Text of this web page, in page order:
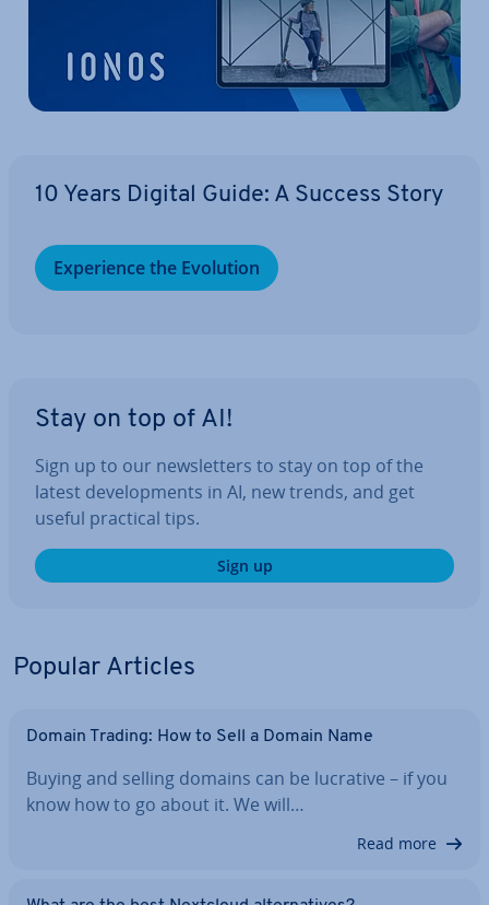
10 Years Digital Guide: A Success Story
Ex­per­i­ence the Evolution
Stay on top of AI!
Sign up to our news­let­ters to stay on top of the
latest de­vel­op­ments in AI, new trends, and get
useful practical tips.
Sign up
Popular Articles
Domain Trading: How to Sell a Domain Name
Buying and selling domains can be lucrative – if you
know how to go about it. We will…
Read more